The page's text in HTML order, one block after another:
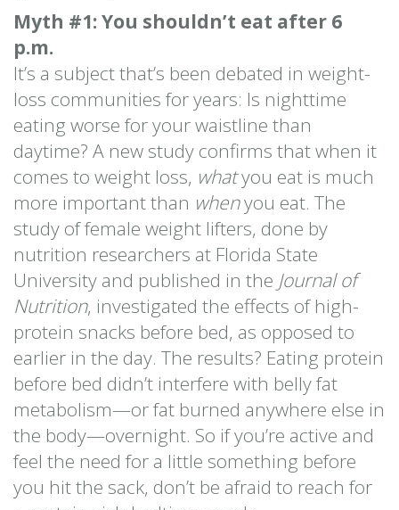
Myth #1: You shouldn’t eat after 6
p.m.
It’s a subject that’s been debated in weight-
loss communities for years: Is nighttime
eating worse for your waistline than
daytime? A new study confirms that when it
comes to weight loss, whatyou eat is much
more important than whenyou eat. The
study of female weight lifters, done by
nutrition researchers at Florida State
University and published in the Journal of
Nutrition, investigated the effects of high-
protein snacks before bed, as opposed to
earlier in the day. The results? Eating protein
before bed didn’t interfere with belly fat
metabolism—or fat burned anywhere else in
the body—overnight. So if you’re active and
feel the need for a little something before
you hit the sack, don’t be afraid to reach for